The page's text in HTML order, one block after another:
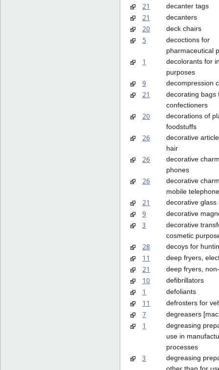
21 decanter tags
21 decanters
20 deck chairs
5
decoctions for
pharmaceutical
1
decolorants for
purposes
9 decompression
21
decorating bags
confectioners
20
decorations of
foodstuffs
26
decorative
hair
26
decorative
phones
26
decorative
mobile
21 decorative glass
9 decorative
3
decorative
cosmetic
28 decoys for
11 deep fryers,
21 deep fryers,
10 defibrillators
1 defoliants
11 defrosters for
7 degreasers
1
degreasing
use in
processes
3
degreasing
other than for